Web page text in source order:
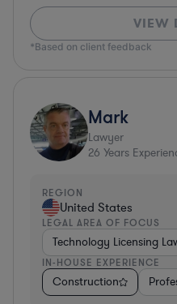
VIEW
*Based on client feedback
Mark
Lawyer
26 Years
REGION
United States
LEGAL AREA OF FOCUS
Technology Licensing
IN-HOUSE EXPERIENCE
Construction